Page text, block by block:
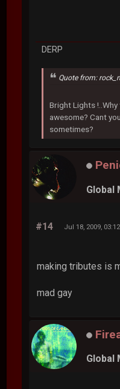
DERP
Quote from:
Bright Lights
awesome? Cant
sometimes?
Global
#14 Jul 18, 2009,
making tributes is
mad gay
Global